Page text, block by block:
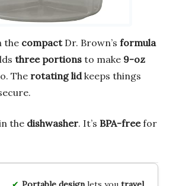
the compactDr. Brown’s formula
three portions to make 9-oz
The rotating lidkeeps things
the dishwasher. It’s BPA-freefor